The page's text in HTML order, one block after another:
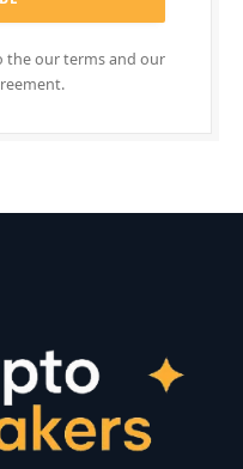
the our terms and our